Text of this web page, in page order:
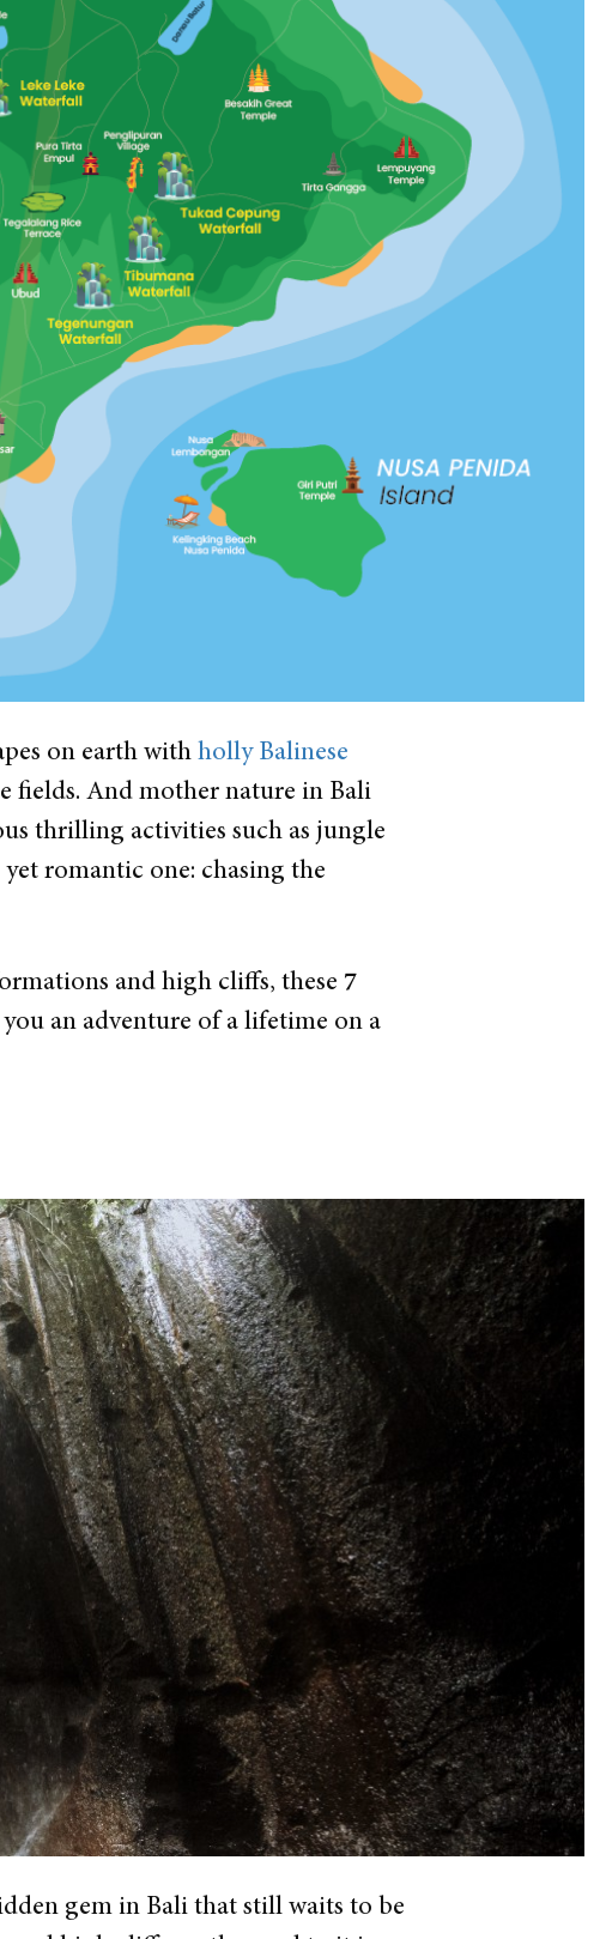
on earth with holly Balinese
fields. And mother nature in Bali
thrilling activities such as jungle
romantic one: chasing the
and high cliffs, these 7
an adventure of a lifetime on a
gem in Bali that still waits to be